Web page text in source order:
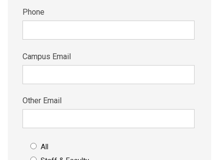
Phone
Campus Email
Other Email
All